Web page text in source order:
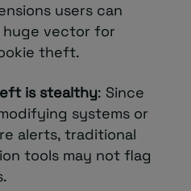
users can
huge vector for
theft.
is stealthy: Since
systems or
alerts, traditional
tools may not flag